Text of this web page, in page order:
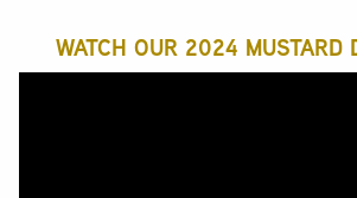
WATCH OUR 2024 MUSTARD